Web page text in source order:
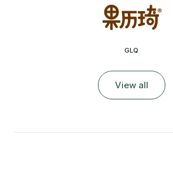
GLQ
View all